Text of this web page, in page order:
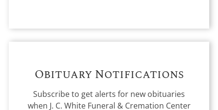
Obituary Notifications
Subscribe to get alerts for new obituaries
when J. C. White Funeral & Cremation Center